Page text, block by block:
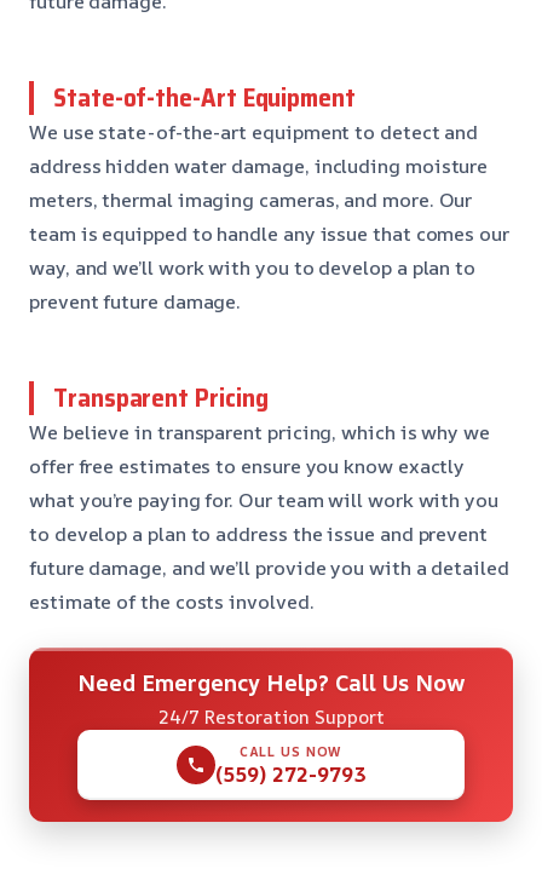
State-of-the-Art Equipment
We use state-of-the-art equipment to detect and
address hidden water damage, including moisture
meters, thermal imaging cameras, and more. Our
team is equipped to handle any issue that comes our
way, and we’ll work with you to develop a plan to
prevent future damage.
Transparent Pricing
We believe in transparent pricing, which is why we
offer free estimates to ensure you know exactly
what you’re paying for. Our team will work with you
to develop a plan to address the issue and prevent
future damage, and we’ll provide you with a detailed
estimate of the costs involved.
Need Emergency Help? Call Us Now
24/7 Restoration Support
CALL US NOW
(559) 272-9793